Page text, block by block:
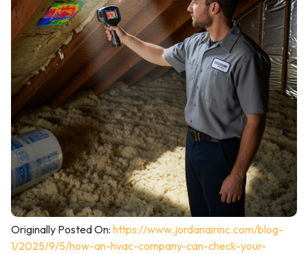
Originally Posted On: https://www.jordanairinc.com/blog-
1/2025/9/5/how-an-hvac-company-can-check-your-